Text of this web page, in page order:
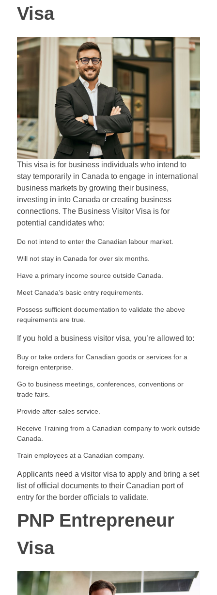
Visa
This visa is for business individuals who intend to
stay temporarily in Canada to engage in international
business markets by growing their business,
investing in into Canada or creating business
connections. The Business Visitor Visa is for
potential candidates who:
Do not intend to enter the Canadian labour market.
Will not stay in Canada for over six months.
Have a primary income source outside Canada.
Meet Canada’s basic entry requirements.
Possess sufficient documentation to validate the above
requirements are true.
If you hold a business visitor visa, you’re allowed to:
Buy or take orders for Canadian goods or services for a
foreign enterprise.
Go to business meetings, conferences, conventions or
trade fairs.
Provide after-sales service.
Receive Training from a Canadian company to work outside
Canada.
Train employees at a Canadian company.
Applicants need a visitor visa to apply and bring a set
list of official documents to their Canadian port of
entry for the border officials to validate.
PNP Entrepreneur
Visa